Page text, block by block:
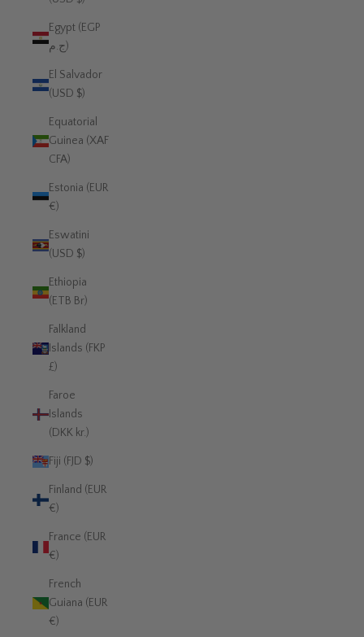
Egypt (EGP
ج.م)
El Salvador
(USD $)
Equatorial
Guinea (XAF
CFA)
Estonia (EUR
€)
Eswatini
(USD $)
Ethiopia
(ETB Br)
Falkland
Islands (FKP
£)
Faroe
Islands
(DKK kr.)
Fiji (FJD $)
Finland (EUR
€)
France (EUR
€)
French
Guiana (EUR
€)